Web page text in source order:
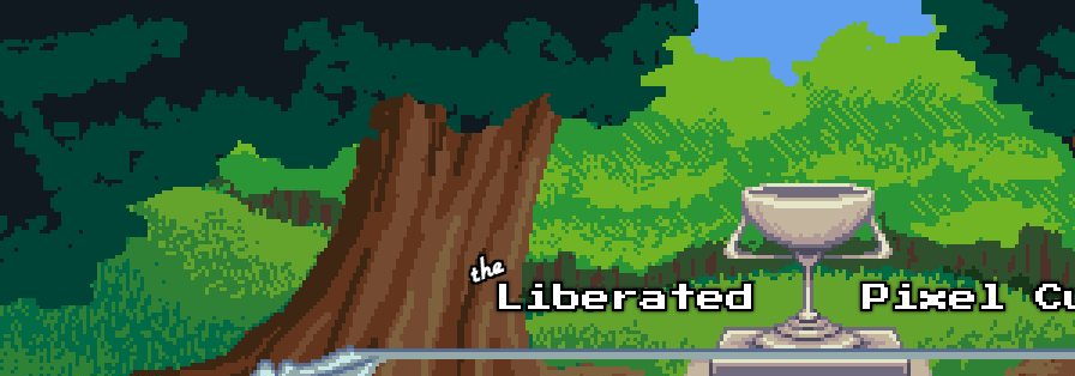
Skip to main content